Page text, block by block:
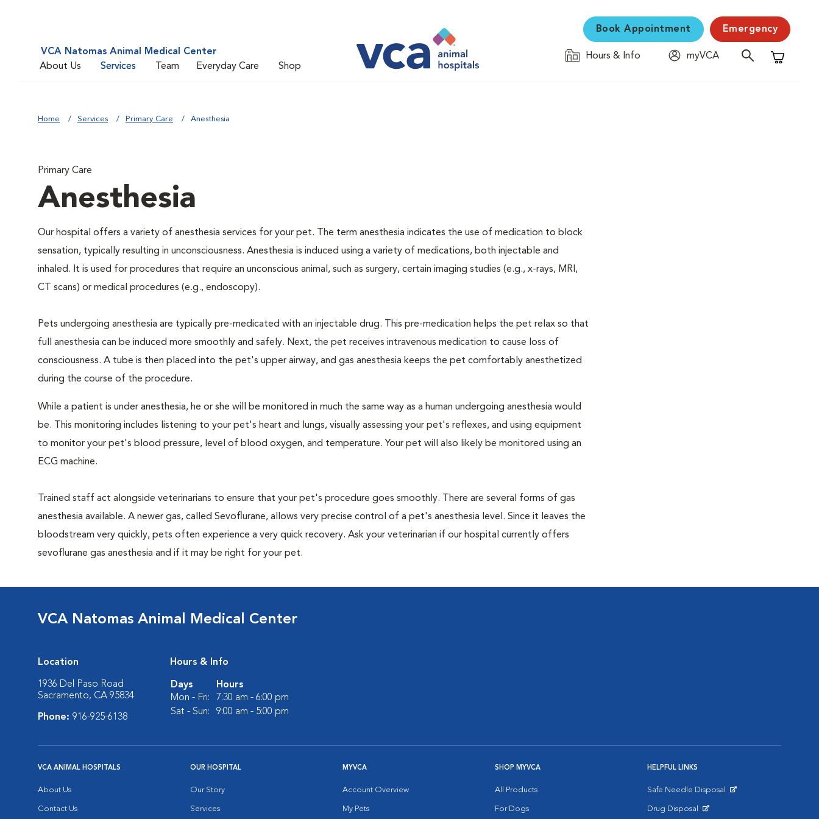
VCA Natomas Animal Medical Center
About Us
Services Team Everyday Care Shop
Book Appointment Emergency
Hours & Info
myVCA
Shopping
Home Services Primary Care Anesthesia
Primary Care
Anesthesia
Our hospital offers a variety of anesthesia services for your pet. The term anesthesia indicates the use of medication to block
sensation, typically resulting in unconsciousness. Anesthesia is induced using a variety of medications, both injectable and
inhaled. It is used for procedures that require an unconscious animal, such as surgery, certain imaging studies (e.g., x-rays, MRI,
CT scans) or medical procedures (e.g., endoscopy).
Pets undergoing anesthesia are typically pre-medicated with an injectable drug. This pre-medication helps the pet relax so that
full anesthesia can be induced more smoothly and safely. Next, the pet receives intravenous medication to cause loss of
consciousness. A tube is then placed into the pet's upper airway, and gas anesthesia keeps the pet comfortably anesthetized
during the course of the procedure.
While a patient is under anesthesia, he or she will be monitored in much the same way as a human undergoing anesthesia would
be. This monitoring includes listening to your pet's heart and lungs, visually assessing your pet's reflexes, and using equipment
to monitor your pet's blood pressure, level of blood oxygen, and temperature. Your pet will also likely be monitored using an
ECG machine.
Trained staff act alongside veterinarians to ensure that your pet's procedure goes smoothly. There are several forms of gas
anesthesia available. A newer gas, called Sevoflurane, allows very precise control of a pet's anesthesia level. Since it leaves the
bloodstream very quickly, pets often experience a very quick recovery. Ask your veterinarian if our hospital currently offers
sevoflurane gas anesthesia and if it may be right for your pet.
VCA Natomas Animal Medical Center
Location
1936 Del Paso Road
Sacramento, CA 95834
Phone: 916-925-6138
Hours & Info
Days
Hours
Mon - Fri:
7:30 am - 6:00 pm
Sat - Sun:
9:00 am - 5:00 pm
VCA ANIMAL HOSPITALS
About Us
Contact Us
OUR HOSPITAL
Our Story
Services
MYVCA
Account Overview
My Pets
SHOP MYVCA
All Products
For Dogs
HELPFUL LINKS
Safe Needle Disposal
Drug Disposal